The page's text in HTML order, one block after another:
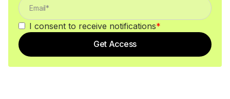
I consent to receive notifications*
Get Access